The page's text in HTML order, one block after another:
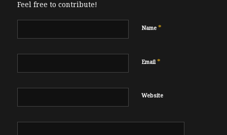
Feel free to contribute!
Name *
Email*
Website